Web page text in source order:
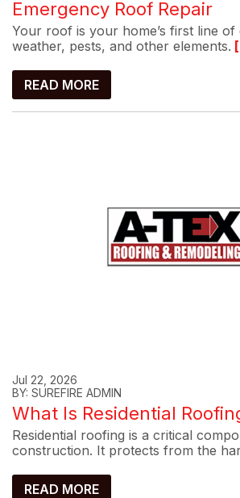
Emergency Roof Repair
Your roof is your home’s first line of
weather, pests, and other elements.
READ MORE
Jul 22, 2026
BY: SUREFIRE ADMIN
What Is Residential
Residential roofing is a critical
construction. It protects from the
READ MORE